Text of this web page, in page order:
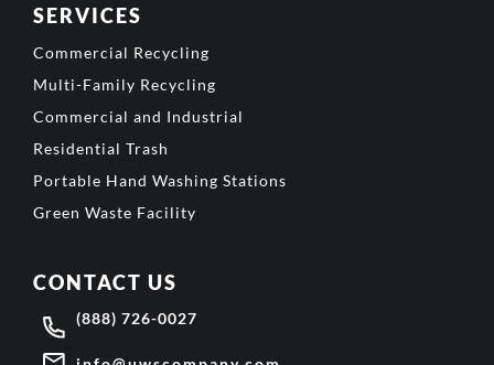
SERVICES
Commercial Recycling
Multi-Family Recycling
Commercial and Industrial
Residential Trash
Portable Hand Washing Stations
Green Waste Facility
CONTACT US
(888) 726-0027